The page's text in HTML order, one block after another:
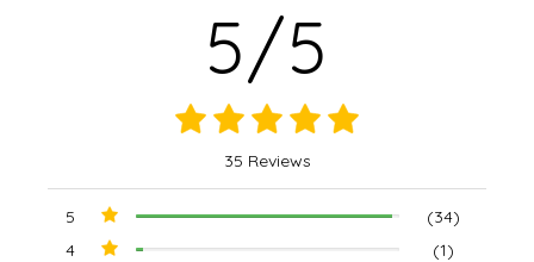
5/5
35 Reviews
5
(34)
4
(1)